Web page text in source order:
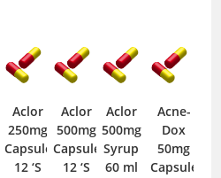
Aclor
250mg
Capsule
12 ‘S
Aclor
500mg
Capsule
12 ‘S
Aclor
500mg
Syrup
60 ml
Acne-
Dox
50mg
Capsule